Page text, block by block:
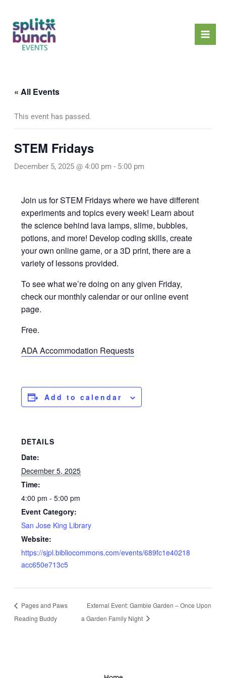
content
« All Events
This event has passed.
STEM Fridays
December 5, 2025 @ 4:00 pm - 5:00 pm
Join us for STEM Fridays where we have different
experiments and topics every week! Learn about
the science behind lava lamps, slime, bubbles,
potions, and more! Develop coding skills, create
your own online game, or a 3D print, there are a
variety of lessons provided.
To see what we’re doing on any given Friday,
check our monthly calendar or our online event
page.
Free.
ADA Accommodation Requests
Add to calendar
DETAILS
Date:
December 5, 2025
Time:
4:00 pm - 5:00 pm
Event Category:
San Jose King Library
Website:
https://sjpl.bibliocommons.com/events/689fc1e40218
acc650e713c5
Pages and Paws
Reading Buddy
External Event: Gamble Garden – Once Upon
a Garden Family Night